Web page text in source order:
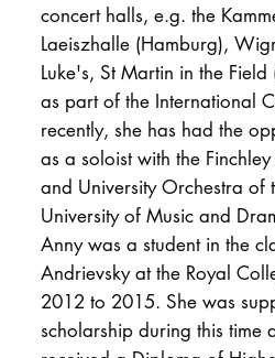
concert halls, e.g. the
Laeiszhalle (Hamburg),
Luke's, St Martin in the
as part of the International
recently, she has had the
as a soloist with the
and University Orchestra of
University of Music and
Anny was a student in the
Andrievsky at the Royal
2012 to 2015. She was
scholarship during this time